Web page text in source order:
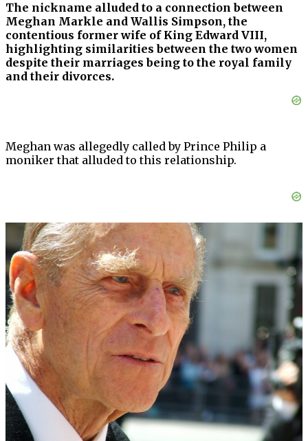
The nickname alluded to a connection between
Meghan Markle and Wallis Simpson, the
contentious former wife of King Edward VIII,
highlighting similarities between the two women
despite their marriages being to the royal family
and their divorces.
Meghan was allegedly called by Prince Philip a
moniker that alluded to this relationship.